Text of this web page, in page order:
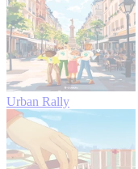
Urban Rally